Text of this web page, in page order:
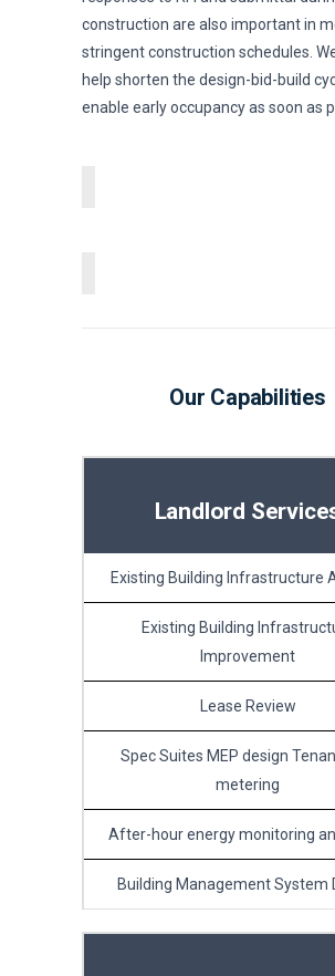
construction are also important in
stringent construction schedules.
help shorten the design-bid-build
enable early occupancy as soon as
Our Capabilities
Landlord
Existing Building Infrastructure
Existing Building
Improvement
Lease Review
Spec Suites MEP design
metering
After-hour energy monitoring
Building Management System